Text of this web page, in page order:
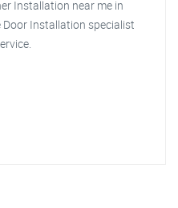
Installation near me in
Door Installation specialist